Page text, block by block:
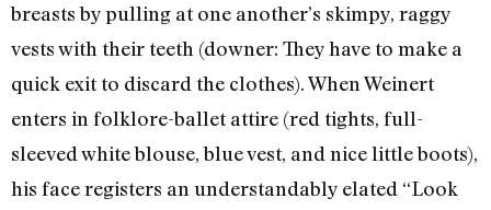
breasts by pulling at one another’s skimpy, raggy
vests with their teeth (downer: They have to make a
quick exit to discard the clothes). When Weinert
enters in folklore-ballet attire (red tights, full-
sleeved white blouse, blue vest, and nice little boots),
his face registers an understandably elated “Look